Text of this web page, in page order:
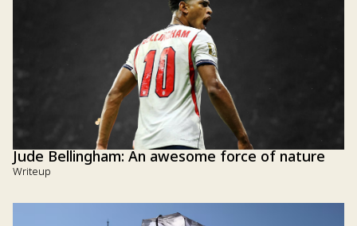
Jude Bellingham: An awesome force of nature
Writeup